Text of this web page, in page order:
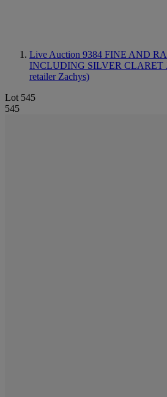
Live Auction 9384 FINE AND
INCLUDING SILVER CLARET
retailer Zachys)
Lot 545
545